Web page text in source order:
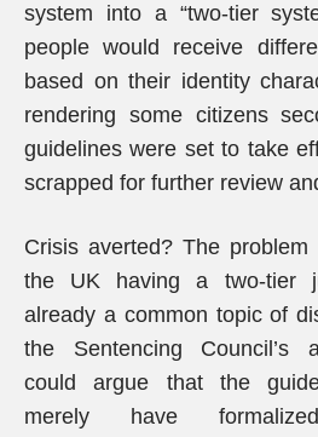
system into a “two-tier
people would receive
based on their identity
rendering some citizens
guidelines were set to take
scrapped for further review
Crisis averted? The
the UK having a two-tier
already a common topic of
the Sentencing Council’s
could argue that the
merely have